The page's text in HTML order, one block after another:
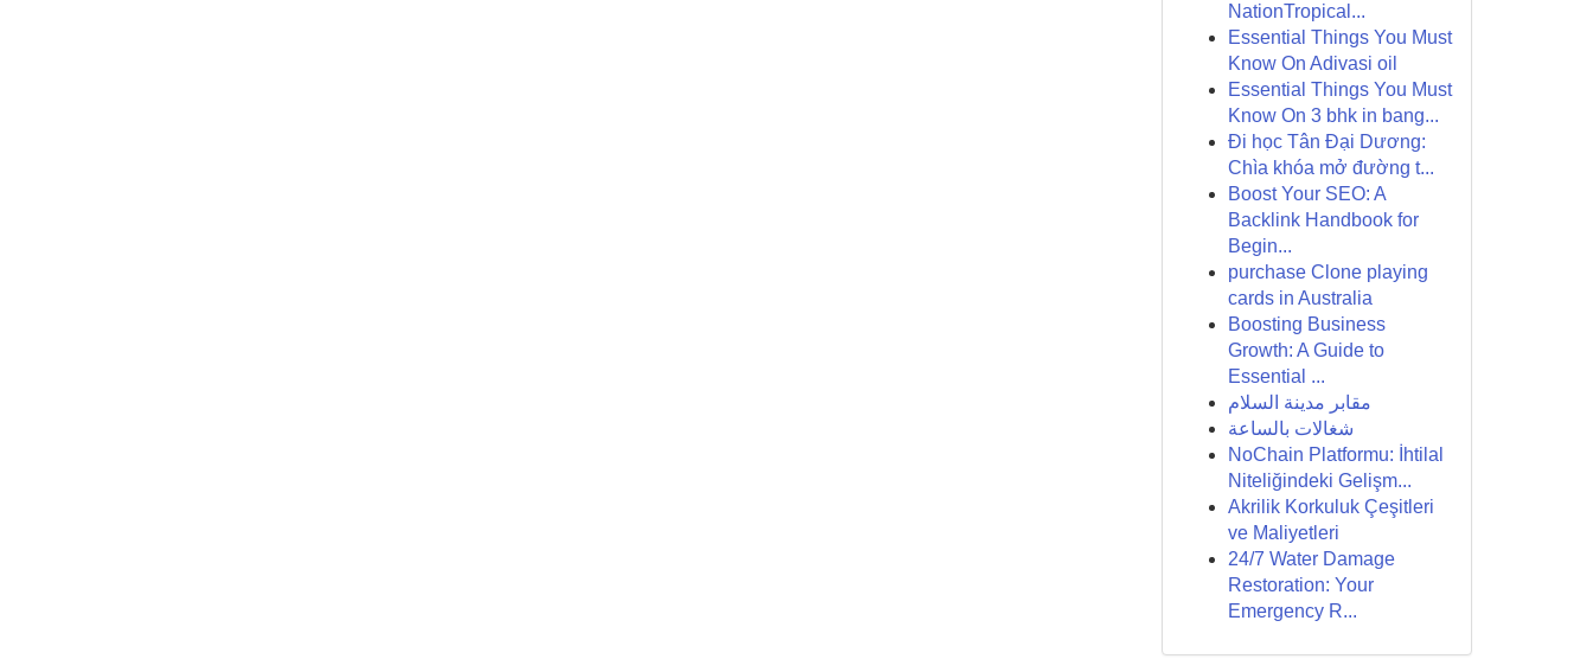
NationTropical...
Essential Things You Must
Know On Adivasi oil
Essential Things You Must
Know On 3 bhk in bang...
Đi học Tân Đại Dương:
Chìa khóa mở đường t...
Boost Your SEO: A
Backlink Handbook for
Begin...
purchase Clone playing
cards in Australia
Boosting Business
Growth: A Guide to
Essential ...
مقابر مدينة السلام
شغالات بالساعة
NoChain Platformu: İhtilal
Niteliğindeki Gelişm...
Akrilik Korkuluk Çeşitleri
ve Maliyetleri
24/7 Water Damage
Restoration: Your
Emergency R...